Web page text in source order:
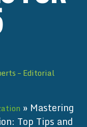
– Editorial
» Mastering
Top Tips and